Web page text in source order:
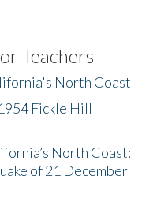
Teachers
North Coast
Fickle Hill
North Coast:
of 21 December